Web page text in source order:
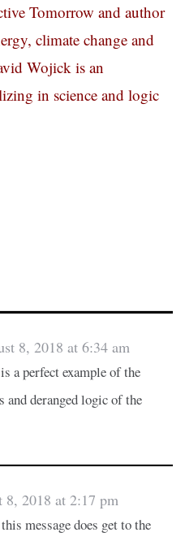
Tomorrow and author
climate change and
Wojick is an
in science and logic
8, 2018 at 6:34 am
a perfect example of the
deranged logic of the
8, 2018 at 2:17 pm
message does get to the